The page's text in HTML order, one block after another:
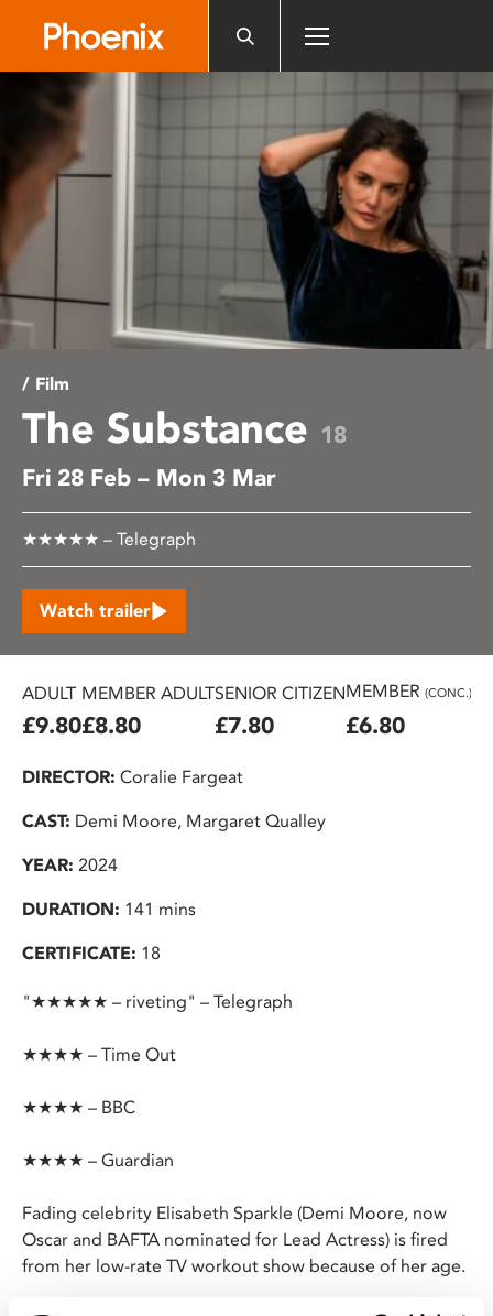
includes
accessibility
/ Film
The Substance 18
Fri 28 Feb – Mon 3 Mar
★★★★★ – Telegraph
Watch trailer
ADULT
£9.80
MEMBER ADULT
£8.80
SENIOR CITIZEN
£7.80
MEMBER (CONC.)
£6.80
DIRECTOR: Coralie Fargeat
CAST: Demi Moore, Margaret Qualley
YEAR: 2024
DURATION: 141 mins
CERTIFICATE: 18
"★★★★★ – riveting" – Telegraph
★★★★ – Time Out
★★★★ – BBC
★★★★ – Guardian
Fading celebrity Elisabeth Sparkle (Demi Moore, now
Oscar and BAFTA nominated for Lead Actress) is fired
from her low-rate TV workout show because of her age.